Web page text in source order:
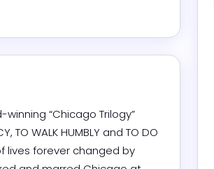
“Chicago Trilogy”
TO WALK HUMBLY and TO DO
lives forever changed by